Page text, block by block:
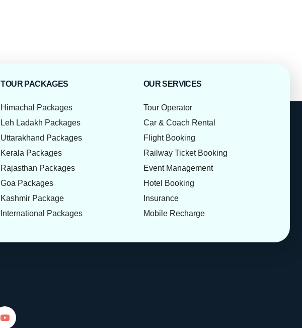
TOUR PACKAGES
Himachal Packages
Leh Ladakh Packages
Uttarakhand Packages
Kerala Packages
Rajasthan Packages
Goa Packages
Kashmir Package
International Packages
OUR SERVICES
Tour Operator
Car & Coach Rental
Flight Booking
Railway Ticket Booking
Event Management
Hotel Booking
Insurance
Mobile Recharge